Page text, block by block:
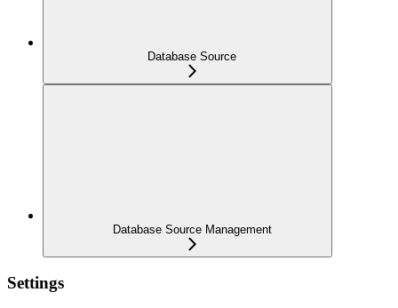
Database Source
Database Source Management
Settings